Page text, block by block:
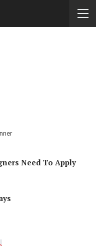
Need To Apply